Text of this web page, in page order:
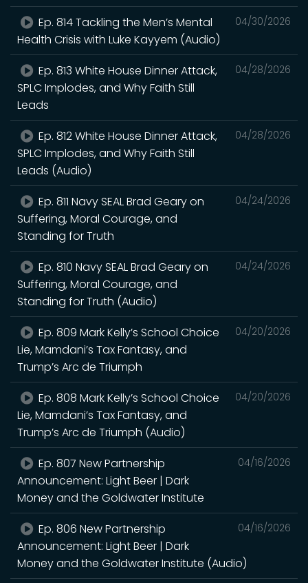
04/30/2026
Ep. 814 Tackling the Men’s Mental
Health Crisis with Luke Kayyem (Audio)
04/28/2026
Ep. 813 White House Dinner Attack,
SPLC Implodes, and Why Faith Still
Leads
04/28/2026
Ep. 812 White House Dinner Attack,
SPLC Implodes, and Why Faith Still
Leads (Audio)
04/24/2026
Ep. 811 Navy SEAL Brad Geary on
Suffering, Moral Courage, and
Standing for Truth
04/24/2026
Ep. 810 Navy SEAL Brad Geary on
Suffering, Moral Courage, and
Standing for Truth (Audio)
04/20/2026
Ep. 809 Mark Kelly’s School Choice
Lie, Mamdani’s Tax Fantasy, and
Trump’s Arc de Triumph
04/20/2026
Ep. 808 Mark Kelly’s School Choice
Lie, Mamdani’s Tax Fantasy, and
Trump’s Arc de Triumph (Audio)
04/16/2026
Ep. 807 New Partnership
Announcement: Light Beer | Dark
Money and the Goldwater Institute
04/16/2026
Ep. 806 New Partnership
Announcement: Light Beer | Dark
Money and the Goldwater Institute (Audio)